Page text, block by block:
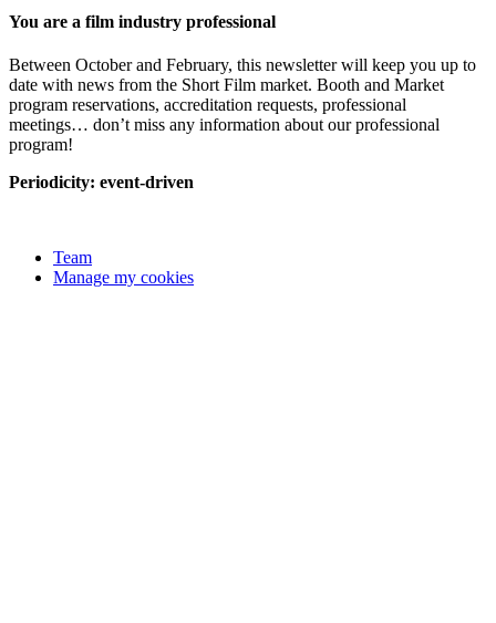
You are a film industry professional
Between October and February, this newsletter will keep you up to
date with news from the Short Film market. Booth and Market
program reservations, accreditation requests, professional
meetings… don’t miss any information about our professional
program!
Periodicity: event-driven
Team
Manage my cookies